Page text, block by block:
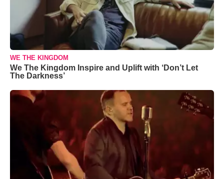
WE THE KINGDOM
We The Kingdom Inspire and Uplift with ‘Don’t Let
The Darkness’